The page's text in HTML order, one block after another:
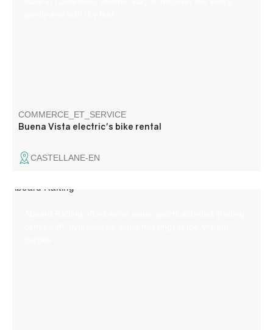
COMMERCE_ET_SERVICE
Buena Vista electric's bike rental
CASTELLANE-EN